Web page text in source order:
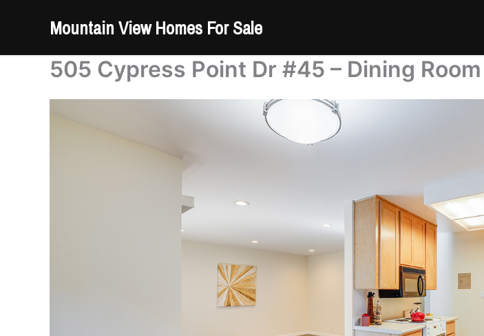
Mountain View Homes For Sale
505 Cypress Point Dr #45 – Dining